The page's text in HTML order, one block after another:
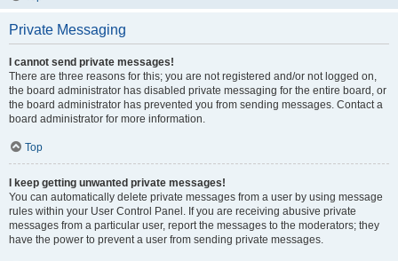
Private Messaging
I cannot send private messages!
There are three reasons for this; you are not registered and/or not logged on,
the board administrator has disabled private messaging for the entire board, or
the board administrator has prevented you from sending messages. Contact a
board administrator for more information.
Top
I keep getting unwanted private messages!
You can automatically delete private messages from a user by using message
rules within your User Control Panel. If you are receiving abusive private
messages from a particular user, report the messages to the moderators; they
have the power to prevent a user from sending private messages.